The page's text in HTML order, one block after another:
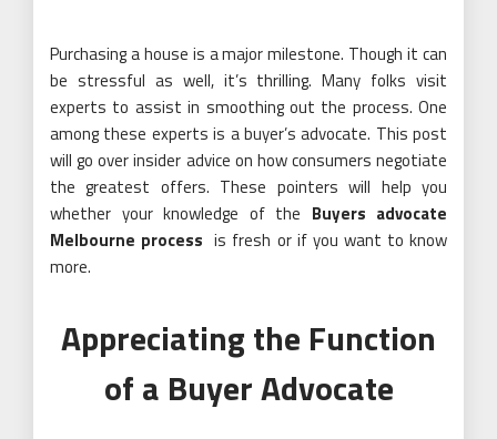
Purchasing a house is a major milestone. Though it can
be stressful as well, it’s thrilling. Many folks visit
experts to assist in smoothing out the process. One
among these experts is a buyer’s advocate. This post
will go over insider advice on how consumers negotiate
the greatest offers. These pointers will help you
whether your knowledge of the Buyers advocate
Melbourne process is fresh or if you want to know
more.
Appreciating the Function
of a Buyer Advocate